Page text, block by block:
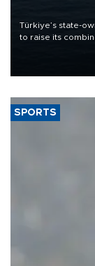
Türkiye’s state-
to raise its
SPORTS